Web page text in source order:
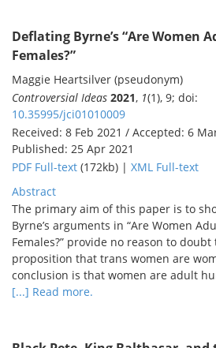
Deflating Byrne’s “Are Women
Females?”
Maggie Heartsilver (pseudonym)
Controversial Ideas 2021, 1(1), 9; doi:
10.35995/jci01010009
Received: 8 Feb 2021 / Accepted: 6
Published: 25 Apr 2021
PDF Full-text (172kb) | XML Full-text
Abstract
The primary aim of this paper is to
Byrne’s arguments in “Are Women
Females?” provide no reason to
proposition that trans women are
conclusion is that women are adult
[...] Read more.